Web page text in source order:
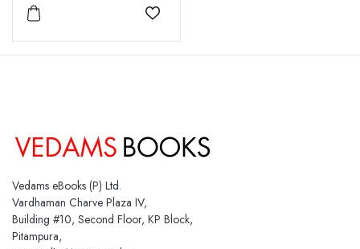
Add to wishlist
Vedams eBooks (P) Ltd.
Vardhaman Charve Plaza IV,
Building #10, Second Floor, KP Block,
Pitampura,